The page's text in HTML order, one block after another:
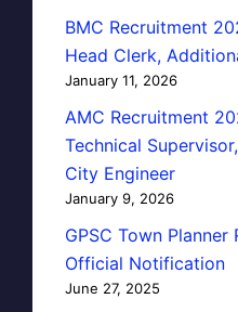
BMC Recruitment
Head Clerk,
January 11, 2026
AMC Recruitment
Technical
City Engineer
January 9, 2026
GPSC Town
Official Notification
June 27, 2025